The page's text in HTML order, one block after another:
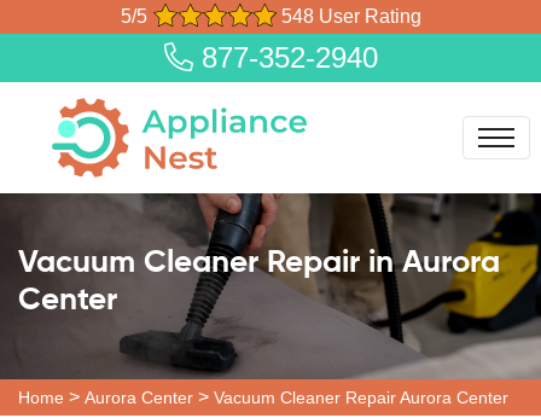
5/5 548 User Rating
877-352-2940
Vacuum Cleaner Repair in Aurora
Center
Home > Aurora Center > Vacuum Cleaner Repair Aurora Center